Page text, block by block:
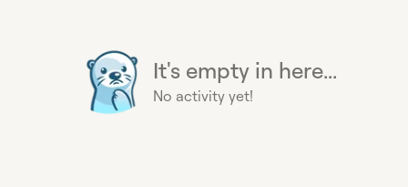
It's empty in here...
No activity yet!